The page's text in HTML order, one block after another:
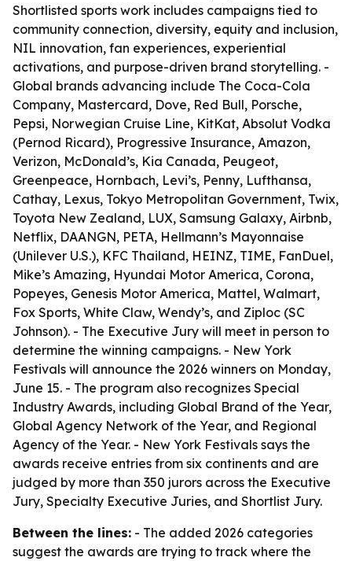
Shortlisted sports work includes campaigns tied to
community connection, diversity, equity and inclusion,
NIL innovation, fan experiences, experiential
activations, and purpose-driven brand storytelling. -
Global brands advancing include The Coca-Cola
Company, Mastercard, Dove, Red Bull, Porsche,
Pepsi, Norwegian Cruise Line, KitKat, Absolut Vodka
(Pernod Ricard), Progressive Insurance, Amazon,
Verizon, McDonald’s, Kia Canada, Peugeot,
Greenpeace, Hornbach, Levi’s, Penny, Lufthansa,
Cathay, Lexus, Tokyo Metropolitan Government, Twix,
Toyota New Zealand, LUX, Samsung Galaxy, Airbnb,
Netflix, DAANGN, PETA, Hellmann’s Mayonnaise
(Unilever U.S.), KFC Thailand, HEINZ, TIME, FanDuel,
Mike’s Amazing, Hyundai Motor America, Corona,
Popeyes, Genesis Motor America, Mattel, Walmart,
Fox Sports, White Claw, Wendy’s, and Ziploc (SC
Johnson). - The Executive Jury will meet in person to
determine the winning campaigns. - New York
Festivals will announce the 2026 winners on Monday,
June 15. - The program also recognizes Special
Industry Awards, including Global Brand of the Year,
Global Agency Network of the Year, and Regional
Agency of the Year. - New York Festivals says the
awards receive entries from six continents and are
judged by more than 350 jurors across the Executive
Jury, Specialty Executive Juries, and Shortlist Jury.
Between the lines: - The added 2026 categories
suggest the awards are trying to track where the